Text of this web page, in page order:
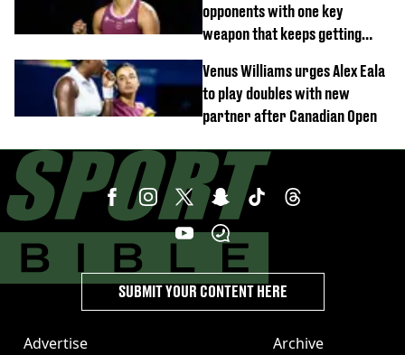
opponents with one key
weapon that keeps getting
Venus Williams urges Alex Eala
to play doubles with new
partner after Canadian Open
Advertise Archive
SUBMIT YOUR CONTENT HERE